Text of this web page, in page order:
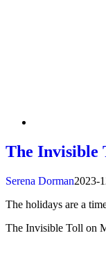
The Invisible
Serena Dorman2023-
The holidays are a
The Invisible Toll on